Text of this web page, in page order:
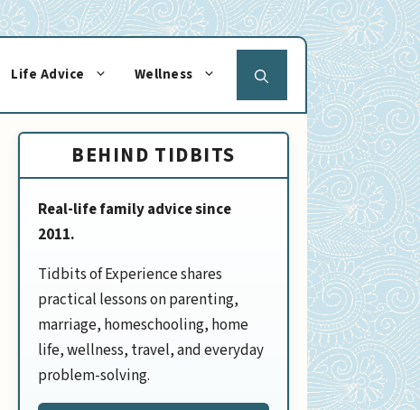
Life Advice Wellness
BEHIND TIDBITS
Real-life family advice since
2011.
Tidbits of Experience shares
practical lessons on parenting,
marriage, homeschooling, home
life, wellness, travel, and everyday
problem-solving.